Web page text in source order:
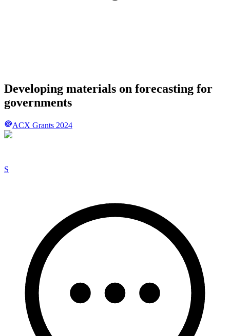
Developing materials on forecasting for
governments
ACX Grants 2024
S